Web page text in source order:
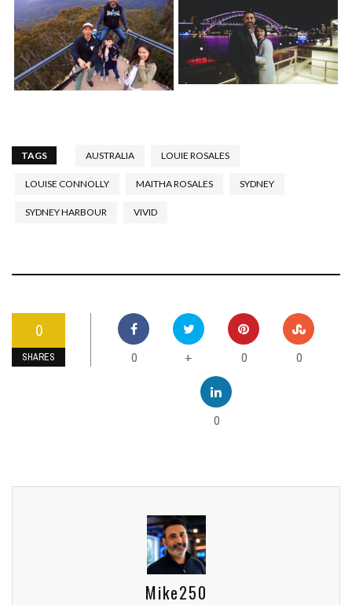
TAGS AUSTRALIA LOUIE ROSALES
LOUISE CONNOLLY MAITHA ROSALES SYDNEY
SYDNEY HARBOUR VIVID
0
SHARES 0 + 0 0
0
Mike250